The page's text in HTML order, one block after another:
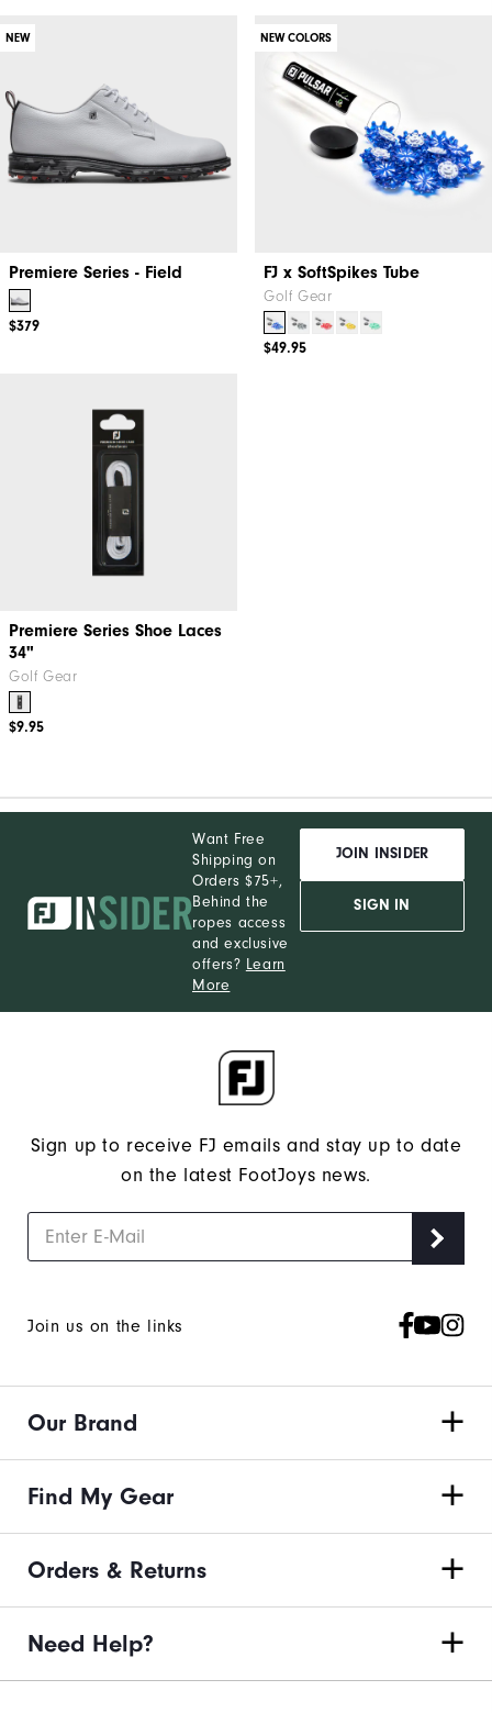
NEW
Premiere Series - Field
$379
NEW COLORS
FJ x SoftSpikes Tube
Golf Gear
$49.95
Premiere Series Shoe Laces
34"
Golf Gear
$9.95
Want Free
Shipping on
Orders $75+,
Behind the
ropes access
and exclusive
offers? Learn
More
JOIN INSIDER
SIGN IN
Sign up to receive FJ emails and stay up to date
on the latest FootJoys news.
Join us on the links
Our Brand
Find My Gear
Orders & Returns
Need Help?